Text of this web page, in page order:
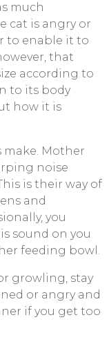
much
cat is angry or
to enable it to
that
according to
to its body
how it is
make. Mother
noise
is their way of
and
you
sound on you
feeding bowl.
growling, stay
or angry and
if you get too